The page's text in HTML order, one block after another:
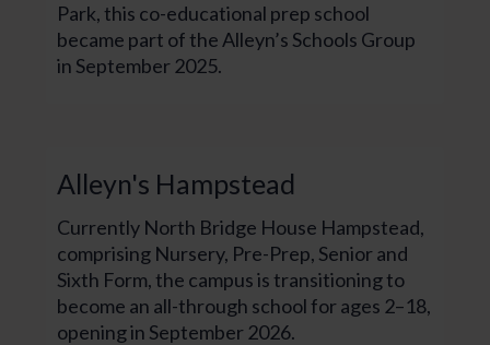
Park, this co-educational prep school
became part of the Alleyn’s Schools Group
in September 2025.
Alleyn's Hampstead
Currently North Bridge House Hampstead,
comprising Nursery, Pre-Prep, Senior and
Sixth Form, the campus is transitioning to
become an all-through school for ages 2–18,
opening in September 2026.